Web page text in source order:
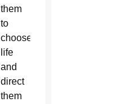
them
to
choose
life
and
direct
them